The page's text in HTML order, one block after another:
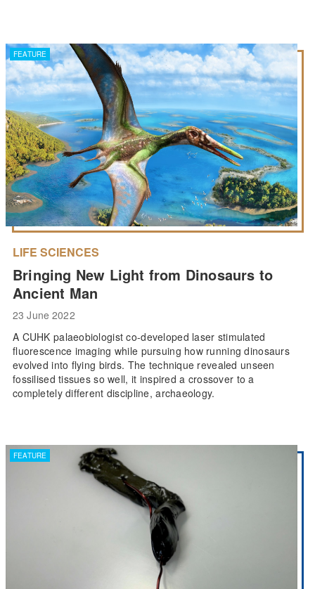
FEATURE
LIFE SCIENCES
Bringing New Light from Dinosaurs to
Ancient Man
23 June 2022
A CUHK palaeobiologist co-developed laser stimulated
fluorescence imaging while pursuing how running dinosaurs
evolved into flying birds. The technique revealed unseen
fossilised tissues so well, it inspired a crossover to a
completely different discipline, archaeology.
FEATURE